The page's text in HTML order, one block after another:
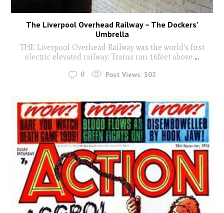
The Liverpool Overhead Railway – The Dockers’
Umbrella
THE Liverpool Overhead Railway was the world's first
electric elevated railway. Trains ran 16feet above ...
0 Post Views: 302